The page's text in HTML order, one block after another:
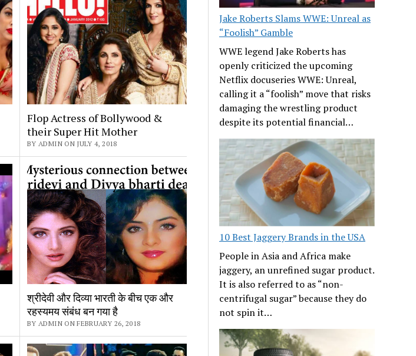
Flop Actress of Bollywood &
their Super Hit Mother
BY ADMIN ON JULY 4, 2018
श्रीदेवी और दिव्या भारती के बीच एक और
रहस्यमय संबंध बन गया है
BY ADMIN ON FEBRUARY 26, 2018
Jake Roberts Slams WWE: Unreal as
“Foolish” Gamble
WWE legend Jake Roberts has
openly criticized the upcoming
Netflix docuseries WWE: Unreal,
calling it a “foolish” move that risks
damaging the wrestling product
despite its potential financial…
10 Best Jaggery Brands in the USA
People in Asia and Africa make
jaggery, an unrefined sugar product.
It is also referred to as “non-
centrifugal sugar” because they do
not spin it…